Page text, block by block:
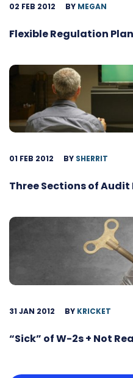
02 FEB 2012 BY MEGAN
Flexible Regulation
01 FEB 2012 BY SHERRIT
Three Sections of Audit
31 JAN 2012 BY KRICKET
“Sick” of W-2s + Not